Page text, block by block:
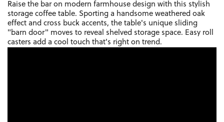
Raise the bar on modern farmhouse design with this stylish
storage coffee table. Sporting a handsome weathered oak
effect and cross buck accents, the table's unique sliding
"barn door" moves to reveal shelved storage space. Easy roll
casters add a cool touch that's right on trend.